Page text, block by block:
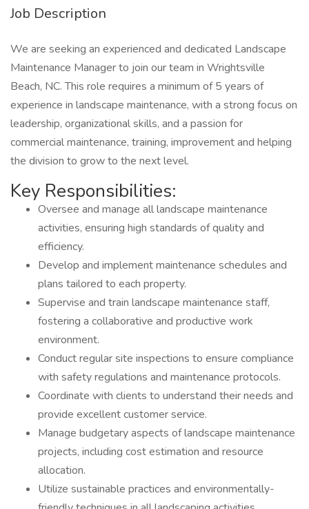
Job Description
We are seeking an experienced and dedicated Landscape
Maintenance Manager to join our team in Wrightsville
Beach, NC. This role requires a minimum of 5 years of
experience in landscape maintenance, with a strong focus on
leadership, organizational skills, and a passion for
commercial maintenance, training, improvement and helping
the division to grow to the next level.
Key Responsibilities:
Oversee and manage all landscape maintenance
activities, ensuring high standards of quality and
efficiency.
Develop and implement maintenance schedules and
plans tailored to each property.
Supervise and train landscape maintenance staff,
fostering a collaborative and productive work
environment.
Conduct regular site inspections to ensure compliance
with safety regulations and maintenance protocols.
Coordinate with clients to understand their needs and
provide excellent customer service.
Manage budgetary aspects of landscape maintenance
projects, including cost estimation and resource
allocation.
Utilize sustainable practices and environmentally-